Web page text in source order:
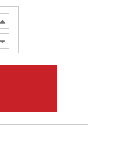
Increase
Quantity:
Decrease
Quantity: